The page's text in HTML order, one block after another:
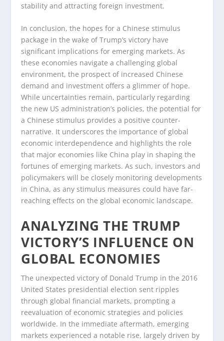
stability and attracting foreign investment.
In conclusion, the hopes for a Chinese stimulus
package in the wake of Trump’s victory have
significant implications for emerging markets. As
these economies navigate a challenging global
environment, the prospect of increased Chinese
demand and investment offers a glimmer of hope.
While uncertainties remain, particularly regarding
the new US administration’s policies, the potential for
a Chinese stimulus provides a positive counter-
narrative. It underscores the importance of global
economic interdependence and highlights the role
that major economies like China play in shaping the
fortunes of emerging markets. As such, investors and
policymakers will be closely monitoring developments
in China, as any stimulus measures could have far-
reaching effects on the global economic landscape.
ANALYZING THE TRUMP
VICTORY’S INFLUENCE ON
GLOBAL ECONOMIES
The unexpected victory of Donald Trump in the 2016
United States presidential election sent ripples
through global financial markets, prompting a
reevaluation of economic strategies and policies
worldwide. In the immediate aftermath, emerging
markets experienced a notable rise, largely driven by